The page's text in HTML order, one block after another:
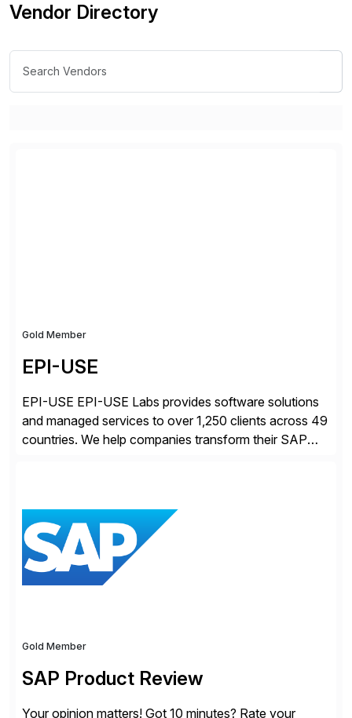
Vendor Directory
Gold Member
EPI-USE
EPI-USE EPI-USE Labs provides software solutions
and managed services to over 1,250 clients across 49
countries. We help companies transform their SAP
day-to-day SAP reporting to complete S/4HANA
system migrations. We simplify and speed up
landscape […]
Gold Member
SAP Product Review
Your opinion matters! Got 10 minutes? Rate your